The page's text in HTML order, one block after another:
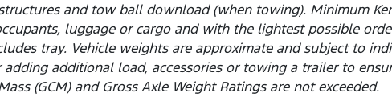
and tow ball download (when towing). Minimum
luggage or cargo and with the lightest possible
tray. Vehicle weights are approximate and subject to
additional load, accessories or towing a trailer to
(GCM) and Gross Axle Weight Ratings are not exceeded.